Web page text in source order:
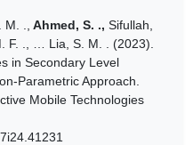
M. ., Ahmed, S. ., Sifullah,
F. ., … Lia, S. M. . (2023).
in Secondary Level
Parametric Approach.
Mobile Technologies